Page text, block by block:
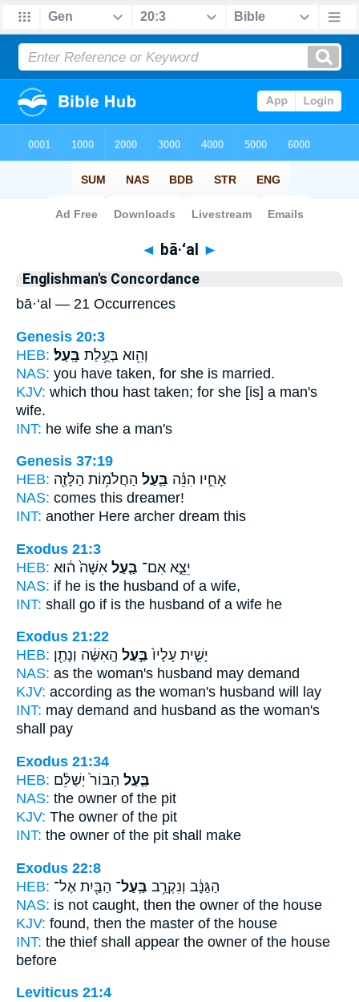
Bible> Strong's > Hebrew
◄ bā·‘al ►
Englishman's Concordance
bā·‘al — 21 Occurrences
Genesis 20:3
HEB:
וְהִ֖וא בְּעֻ֥לַת בָּֽעַל׃
NAS: you have taken, for she is married.
KJV: which thou hast taken; for she [is] a man's
wife.
INT: he wife she a man's
Genesis 37:19
HEB:
אָחִ֑יו הִנֵּ֗ה בַּ֛עַל הַחֲלֹמ֥וֹת הַלָּזֶ֖ה
NAS: comes this dreamer!
INT: another Here archer dream this
Exodus 21:3
HEB:
יֵצֵ֑א אִם־ בַּ֤עַל אִשָּׁה֙ ה֔וּא
NAS: if he is the husband of a wife,
INT: shall go if is the husband of a wife he
Exodus 21:22
HEB:
יָשִׁ֤ית עָלָיו֙ בַּ֣עַל הָֽאִשָּׁ֔ה וְנָתַ֖ן
NAS: as the woman's husband may demand
KJV: according as the woman's husband will lay
INT: may demand and husband as the woman's
shall pay
Exodus 21:34
HEB:
בַּ֤עַל הַבּוֹר֙ יְשַׁלֵּ֔ם
NAS: the owner of the pit
KJV: The owner of the pit
INT: the owner of the pit shall make
Exodus 22:8
HEB:
הַגַּנָּ֔ב וְנִקְרַ֥ב בַּֽעַל־ הַבַּ֖יִת אֶל־
NAS: is not caught, then the owner of the house
KJV: found, then the master of the house
INT: the thief shall appear the owner of the house
before
Leviticus 21:4